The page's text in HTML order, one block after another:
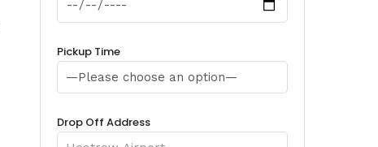
Pickup Time
Drop Off Address